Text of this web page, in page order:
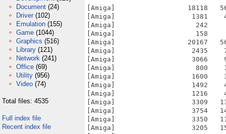
Document (24)
Driver (102)
Emulation (155)
Game (1044)
Graphics (516)
Library (121)
Network (241)
Office (69)
Utility (956)
Video (74)
Total files: 4535
Full index file
Recent index file